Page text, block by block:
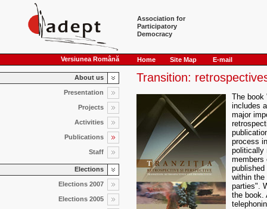
Association for
Participatory
Democracy
Versiunea Română Home Site Map E-mail
About us
Presentation
Projects
Activities
Publications
Staff
Elections
Elections 2007
Elections 2005
Transition:
The book
includes
major
process
politically
members
within the
parties".
the book.